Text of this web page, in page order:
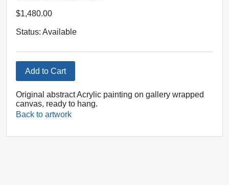
$1,480.00
Status: Available
Add to Cart
Original abstract Acrylic painting on gallery wrapped
canvas, ready to hang.
Back to artwork